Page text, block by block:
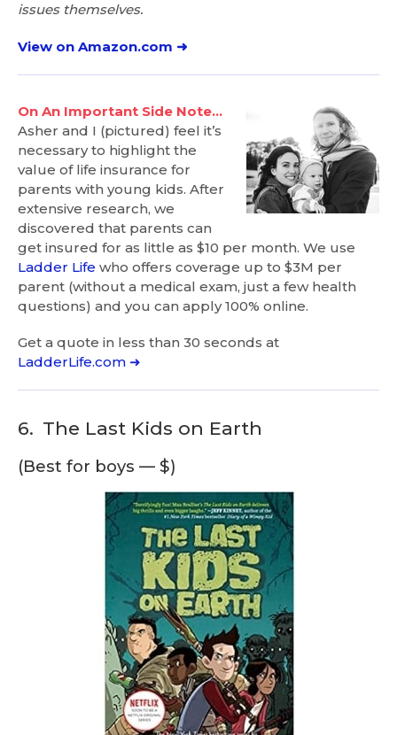
issues themselves.
View on Amazon.com ➜
On An Important Side Note…
Asher and I (pictured) feel it’s
necessary to highlight the
value of life insurance for
parents with young kids. After
extensive research, we
discovered that parents can
get insured for as little as $10 per month. We use
Ladder Life who offers coverage up to $3M per
parent (without a medical exam, just a few health
questions) and you can apply 100% online.
Get a quote in less than 30 seconds at
LadderLife.com ➜
6. The Last Kids on Earth
(Best for boys — $)